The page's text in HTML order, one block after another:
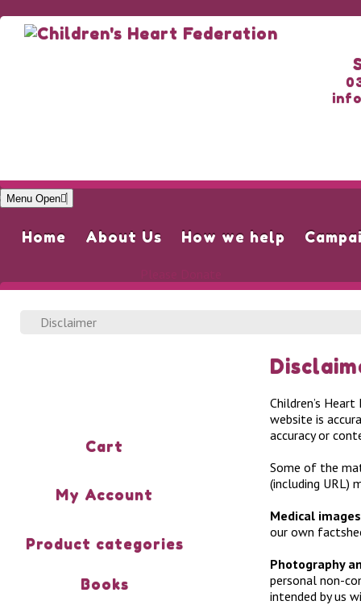
Menu Open
Home About Us How we help
Disclaimer
Cart
My Account
Product categories
Books
Children’s
website is
accuracy or
Some of the
(including URL)
Medical images
our own
Photography
personal non-
intended by us